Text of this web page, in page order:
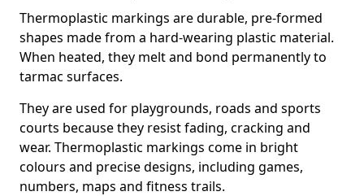
Thermoplastic markings are durable, pre-formed
shapes made from a hard-wearing plastic material.
When heated, they melt and bond permanently to
tarmac surfaces.
They are used for playgrounds, roads and sports
courts because they resist fading, cracking and
wear. Thermoplastic markings come in bright
colours and precise designs, including games,
numbers, maps and fitness trails.